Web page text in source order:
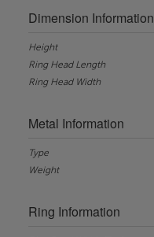
Dimension Information
Height
Ring Head Length
Ring Head Width
Metal Information
Type
Weight
Ring Information